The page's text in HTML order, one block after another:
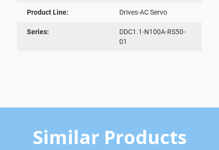
Product Line: Drives-AC Servo
Series:
DDC1.1-N100A-RS50-
01
Similar Products